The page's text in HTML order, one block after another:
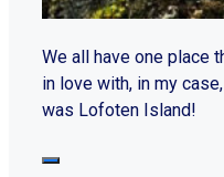
We all have one place
in love with, in my
was Lofoten Island!